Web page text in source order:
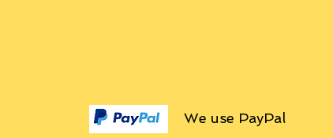
We use PayPal